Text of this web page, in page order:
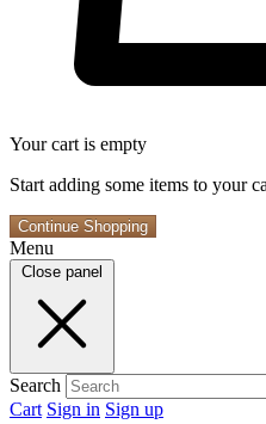
Your cart is empty
Start adding some items to your
Continue Shopping
Menu
Close panel
Search
Cart Sign in Sign up